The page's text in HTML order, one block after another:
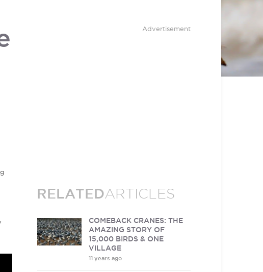
Advertisement
RELATEDARTICLES
COMEBACK CRANES: THE
AMAZING STORY OF
15,000 BIRDS & ONE
VILLAGE
11 years ago